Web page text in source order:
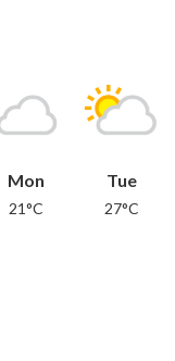
Mon
21°C
Tue
27°C